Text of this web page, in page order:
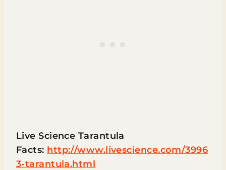
Live Science Tarantula
Facts: http://www.livescience.com/3996
3-tarantula.html